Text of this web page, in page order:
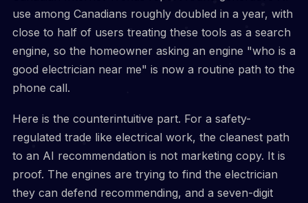
use among Canadians roughly doubled in a year, with
close to half of users treating these tools as a search
engine, so the homeowner asking an engine "who is a
good electrician near me" is now a routine path to the
phone call.
Here is the counterintuitive part. For a safety-
regulated trade like electrical work, the cleanest path
to an AI recommendation is not marketing copy. It is
proof. The engines are trying to find the electrician
they can defend recommending, and a seven-digit